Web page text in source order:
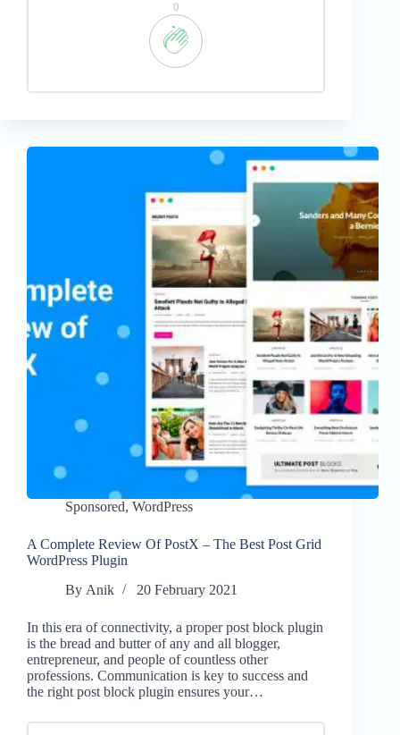
0
Sponsored, WordPress
A Complete Review Of PostX – The Best Post Grid
WordPress Plugin
By Anik 20 February 2021
In this era of connectivity, a proper post block plugin
is the bread and butter of any and all blogger,
entrepreneur, and people of countless other
professions. Communication is key to success and
the right post block plugin ensures your…